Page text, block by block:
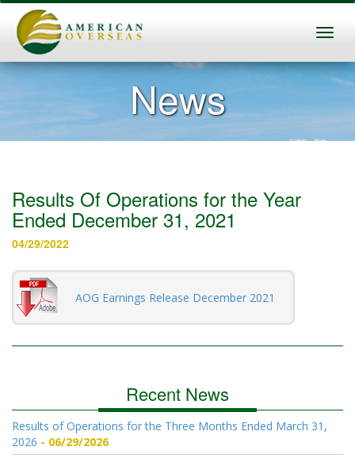
News
Results Of Operations for the Year
Ended December 31, 2021
04/29/2022
AOG Earnings Release December 2021
Recent News
Results of Operations for the Three Months Ended March 31,
2026
06/29/2026